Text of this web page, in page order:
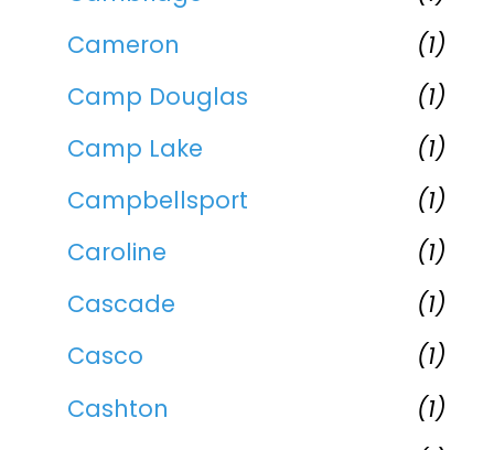
Cameron
(1)
Camp Douglas
(1)
Camp Lake
(1)
Campbellsport
(1)
Caroline
(1)
Cascade
(1)
Casco
(1)
Cashton
(1)